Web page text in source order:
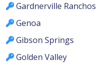
Gardnerville Ranchos
Genoa
Gibson Springs
Golden Valley